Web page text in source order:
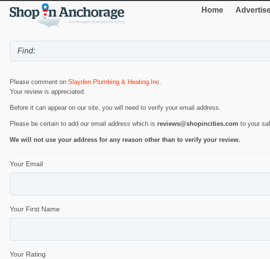
Home
Please comment on Slayden Plumbing & Heating Inc.
Your review is appreciated.
Before it can appear on our site, you will need to verify your email address.
Please be certain to add our email address which is reviews@shopincities.com to your
We will not use your address for any reason other than to verify your review.
Your Email
Your First Name
Your Rating